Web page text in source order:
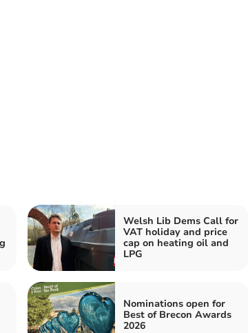
Welsh Lib Dems Call for
VAT holiday and price
cap on heating oil and
LPG
Nominations open for
Best of Brecon Awards
2026